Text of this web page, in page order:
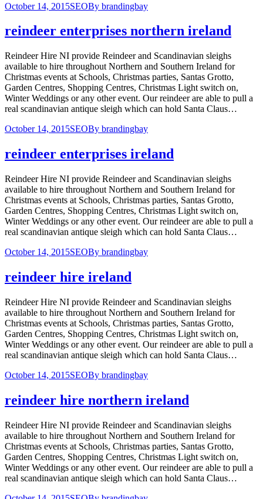
October 14, 2015SEOBy brandingbay
reindeer enterprises northern ireland
Reindeer Hire NI provide Reindeer and Scandinavian sleighs
available to hire throughout Northern and Southern Ireland for
Christmas events at Schools, Christmas parties, Santas Grotto,
Garden Centres, Shopping Centres, Christmas Light switch on,
Winter Weddings or any other event. Our reindeer are able to pull a
real scandinavian antique sleigh which can hold Santa Claus…
October 14, 2015SEOBy brandingbay
reindeer enterprises ireland
Reindeer Hire NI provide Reindeer and Scandinavian sleighs
available to hire throughout Northern and Southern Ireland for
Christmas events at Schools, Christmas parties, Santas Grotto,
Garden Centres, Shopping Centres, Christmas Light switch on,
Winter Weddings or any other event. Our reindeer are able to pull a
real scandinavian antique sleigh which can hold Santa Claus…
October 14, 2015SEOBy brandingbay
reindeer hire ireland
Reindeer Hire NI provide Reindeer and Scandinavian sleighs
available to hire throughout Northern and Southern Ireland for
Christmas events at Schools, Christmas parties, Santas Grotto,
Garden Centres, Shopping Centres, Christmas Light switch on,
Winter Weddings or any other event. Our reindeer are able to pull a
real scandinavian antique sleigh which can hold Santa Claus…
October 14, 2015SEOBy brandingbay
reindeer hire northern ireland
Reindeer Hire NI provide Reindeer and Scandinavian sleighs
available to hire throughout Northern and Southern Ireland for
Christmas events at Schools, Christmas parties, Santas Grotto,
Garden Centres, Shopping Centres, Christmas Light switch on,
Winter Weddings or any other event. Our reindeer are able to pull a
real scandinavian antique sleigh which can hold Santa Claus…